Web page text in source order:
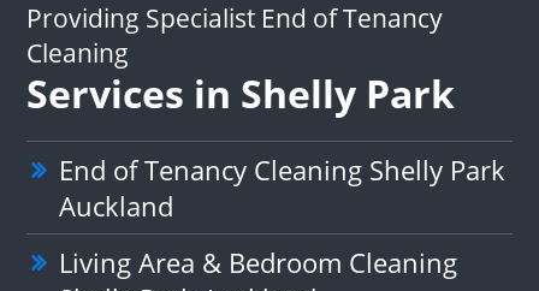
Providing Specialist End of Tenancy
Cleaning
Services in Shelly Park
End of Tenancy Cleaning Shelly Park
Auckland
Living Area & Bedroom Cleaning